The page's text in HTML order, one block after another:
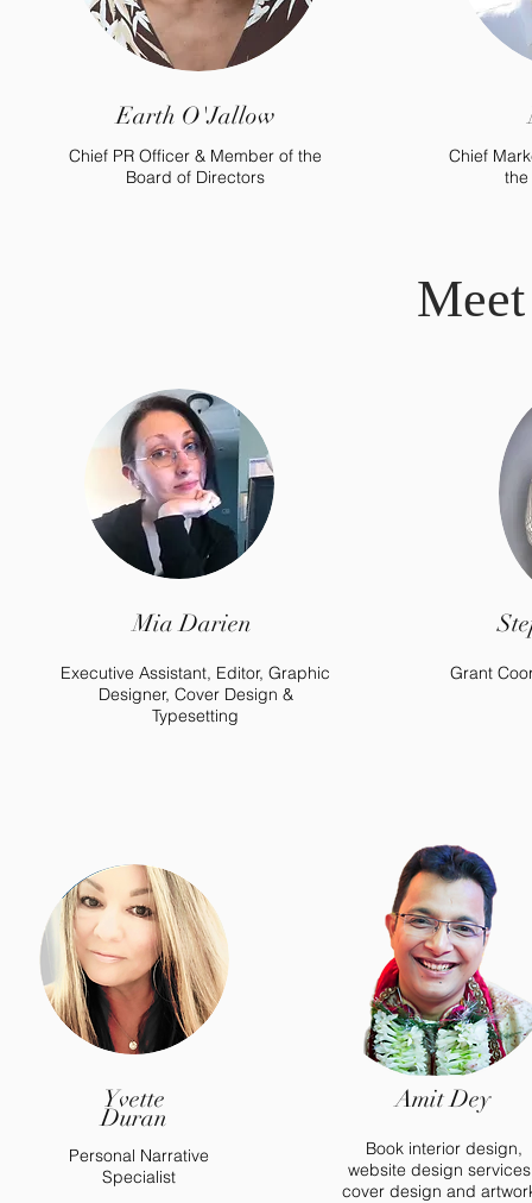
Earth O'Jallow
Chief PR Officer & Member of the
Board of Directors
Chief
Mia Darien
Executive Assistant, Editor, Graphic
Designer, Cover Design &
Typesetting
Grant
Yvette
Duran
Personal Narrative
Specialist
Amit Dey
Book interior design,
website design
cover design and